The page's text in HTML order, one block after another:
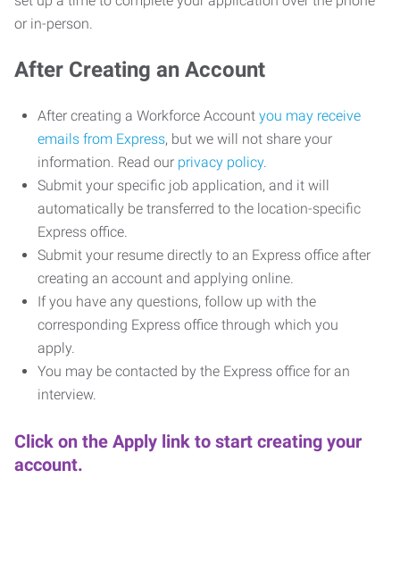
or in-person.
After Creating an Account
After creating a Workforce Account you may receive
emails from Express, but we will not share your
information. Read our privacy policy.
Submit your specific job application, and it will
automatically be transferred to the location-specific
Express office.
Submit your resume directly to an Express office after
creating an account and applying online.
If you have any questions, follow up with the
corresponding Express office through which you
apply.
You may be contacted by the Express office for an
interview.
Click on the Apply link to start creating your
account.